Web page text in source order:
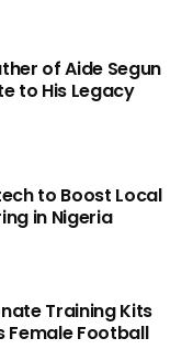
of Aide Segun
to His Legacy
to Boost Local
in Nigeria
Training Kits
Female Football